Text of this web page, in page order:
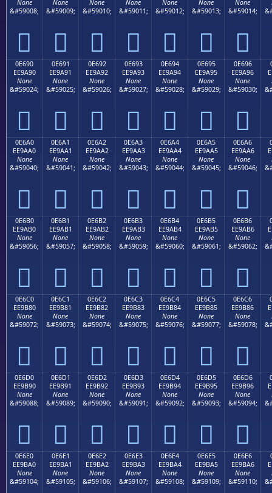
None
&#59008;

None
&#59009;

None
&#59010;

None
&#59011;

None
&#59012;

None
&#59013;

None
&#59014;

0E690
EE9A90
None
&#59024;

0E691
EE9A91
None
&#59025;

0E692
EE9A92
None
&#59026;

0E693
EE9A93
None
&#59027;

0E694
EE9A94
None
&#59028;

0E695
EE9A95
None
&#59029;

0E696
EE9A96
None
&#59030;

0E6A0
EE9AA0
None
&#59040;

0E6A1
EE9AA1
None
&#59041;

0E6A2
EE9AA2
None
&#59042;

0E6A3
EE9AA3
None
&#59043;

0E6A4
EE9AA4
None
&#59044;

0E6A5
EE9AA5
None
&#59045;

0E6A6
EE9AA6
None
&#59046;

0E6B0
EE9AB0
None
&#59056;

0E6B1
EE9AB1
None
&#59057;

0E6B2
EE9AB2
None
&#59058;

0E6B3
EE9AB3
None
&#59059;

0E6B4
EE9AB4
None
&#59060;

0E6B5
EE9AB5
None
&#59061;

0E6B6
EE9AB6
None
&#59062;

0E6C0
EE9B80
None
&#59072;

0E6C1
EE9B81
None
&#59073;

0E6C2
EE9B82
None
&#59074;

0E6C3
EE9B83
None
&#59075;

0E6C4
EE9B84
None
&#59076;

0E6C5
EE9B85
None
&#59077;

0E6C6
EE9B86
None
&#59078;

0E6D0
EE9B90
None
&#59088;

0E6D1
EE9B91
None
&#59089;

0E6D2
EE9B92
None
&#59090;

0E6D3
EE9B93
None
&#59091;

0E6D4
EE9B94
None
&#59092;

0E6D5
EE9B95
None
&#59093;

0E6D6
EE9B96
None
&#59094;

0E6E0
EE9BA0
None
&#59104;
0E6E1
EE9BA1
None
&#59105;
0E6E2
EE9BA2
None
&#59106;
0E6E3
EE9BA3
None
&#59107;
0E6E4
EE9BA4
None
&#59108;
0E6E5
EE9BA5
None
&#59109;
0E6E6
EE9BA6
None
&#59110;